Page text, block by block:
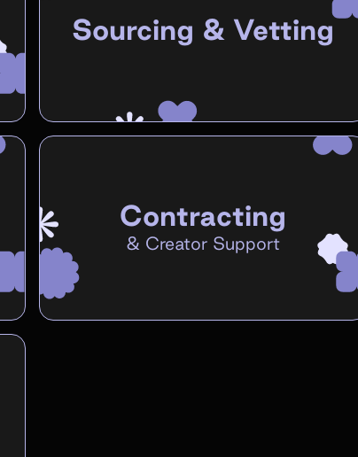
Sourcing & Vetting
Contracting
& Creator Support